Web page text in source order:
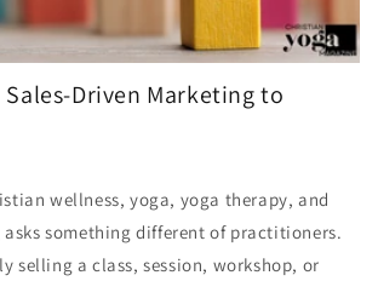
Driven Marketing to
wellness, yoga, yoga therapy, and
something different of practitioners.
selling a class, session, workshop, or